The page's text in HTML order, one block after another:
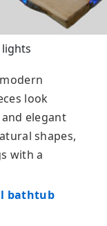
lights
look
elegant
shapes,
with a
bathtub